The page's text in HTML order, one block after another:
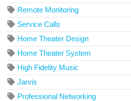
Remote Monitoring
Service Calls
Home Theater Design
Home Theater System
High Fidelity Music
Jarvis
Professional Networking